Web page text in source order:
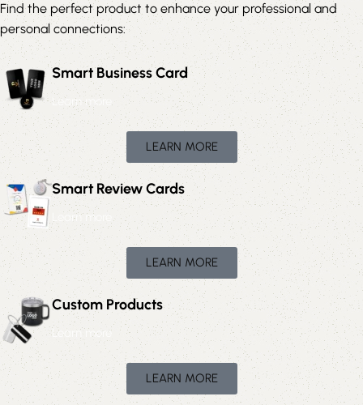
Find the perfect product to enhance your professional and
personal connections:
Smart Business Card
Learn more
LEARN MORE
Smart Review Cards
Learn more
LEARN MORE
Custom Products
Learn more
LEARN MORE